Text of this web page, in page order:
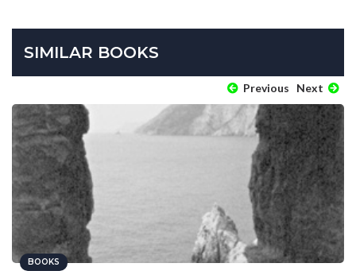
SIMILAR BOOKS
Previous Next
BOOKS